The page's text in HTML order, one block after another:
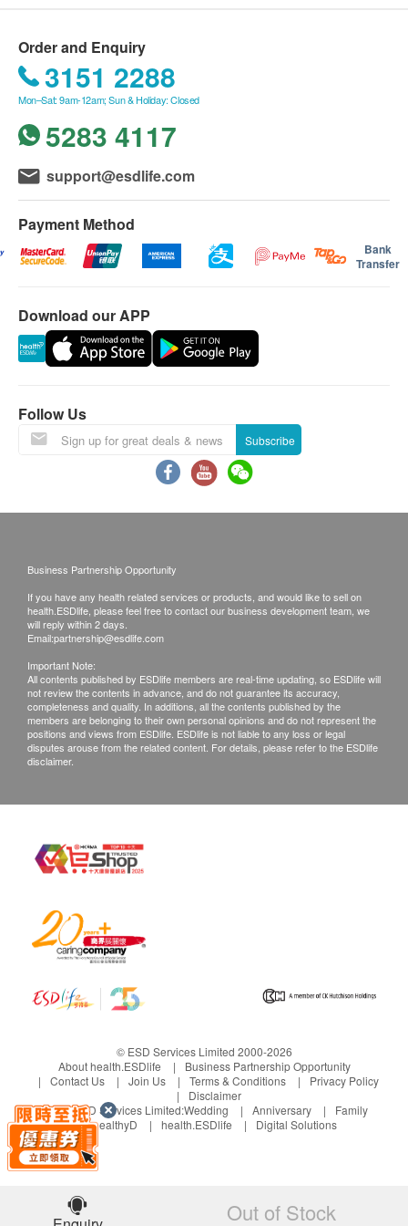
Triglycerides
HDL Cholesterol
LDL Cholesterol
Diabetes
HbA1c
Fasting Blood Glucose
Liver Function
Total Protein
AST/SGOT
Albumin
Globulin
Alk Phosphatase
GGT
Serum Creatinine
Urea
Thyroid
Thyroxine (T4)
Thyroid Stimulating Hormone (TSH)
Blood Check
CBC
Renal Condition / Urinalysis
Urine Routine
Gout
Uric acid
Bone Marrow Function
Iron
ESR
Bone
Calcium
Inorganic Phosphates
Report Out of Stock
Order and Enquiry
3151 2288
Mon–Sat: 9am-12am; Sun & Holiday: Closed
5283 4117
support@esdlife.com
Payment Method
Bank
Transfer
Download our APP
Follow Us
Subscribe
Business Partnership Opportunity
If you have any health related services or products, and would like to sell on
health.ESDlife, please feel free to contact our business development team, we
will reply within 2 days.
Email:partnership@esdlife.com
Important Note:
All contents published by ESDlife members are real-time updating, so ESDlife will
not review the contents in advance, and do not guarantee its accuracy,
completeness and quality. In additions, all the contents published by the
members are belonging to their own personal opinions and do not represent the
positions and views from ESDlife. ESDlife is not liable to any loss or legal
disputes arouse from the related content. For details, please refer to the ESDlife
disclaimer.
© ESD Services Limited 2000-2026
About health.ESDlife
Business Partnership Opportunity
Contact Us
Join Us Terms & Conditions
Privacy Policy
Disclaimer
Under ESD Services Limited:Wedding Anniversary
Family
healthyD
health.ESDlife Digital Solutions